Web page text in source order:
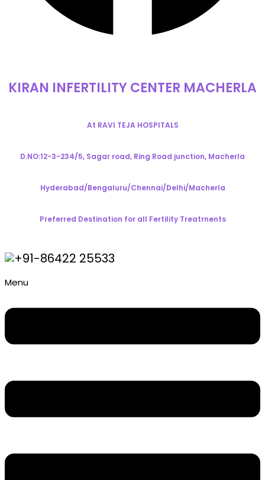
KIRAN INFERTILITY CENTER MACHERLA
At RAVI TEJA HOSPITALS
D.NO:12-3-234/5, Sagar road, Ring Road junction, Macherla
Hyderabad/Bengaluru/Chennai/Delhi/Macherla
Preferred Destination for all Fertility Treatrnents
+91-86422 25533
Menu